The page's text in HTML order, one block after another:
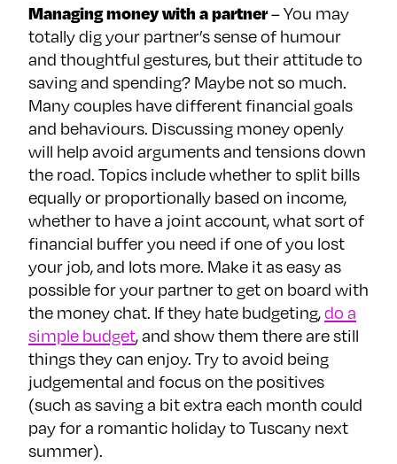
Managing money with a partner– You may
totally dig your partner’s sense of humour
and thoughtful gestures, but their attitude to
saving and spending? Maybe not so much.
Many couples have different financial goals
and behaviours. Discussing money openly
will help avoid arguments and tensions down
the road. Topics include whether to split bills
equally or proportionally based on income,
whether to have a joint account, what sort of
financial buffer you need if one of you lost
your job, and lots more. Make it as easy as
possible for your partner to get on board with
the money chat. If they hate budgeting,do a
simple budget, and show them there are still
things they can enjoy. Try to avoid being
judgemental and focus on the positives
(such as saving a bit extra each month could
pay for a romantic holiday to Tuscany next
summer).